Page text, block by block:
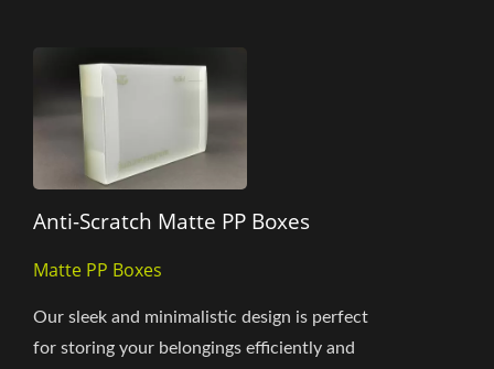
Anti-Scratch Matte PP Boxes
Matte PP Boxes
Our sleek and minimalistic design is perfect
for storing your belongings efficiently and